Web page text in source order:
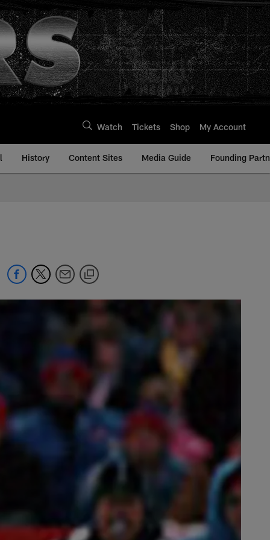
Watch Tickets Shop My Account
History Content Sites Media Guide Founding